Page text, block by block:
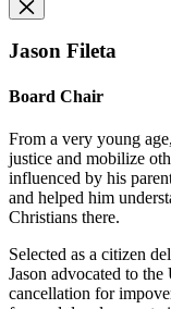
Jason Fileta
Board Chair
From a very young
justice and mobilize
influenced by his
and helped him
Christians there.
Selected as a citizen
Jason advocated to
cancellation for